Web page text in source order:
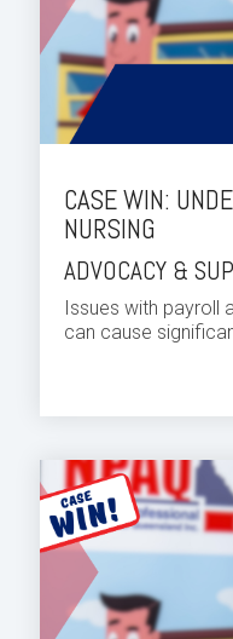
CASE WIN:
NURSING
ADVOCACY &
Issues with payroll
can cause